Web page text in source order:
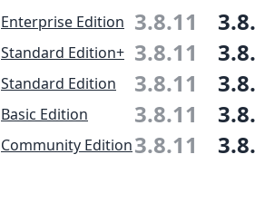
Enterprise Edition 3.8.11
Standard Edition+ 3.8.11
Standard Edition 3.8.11
Basic Edition 3.8.11
Community Edition3.8.11